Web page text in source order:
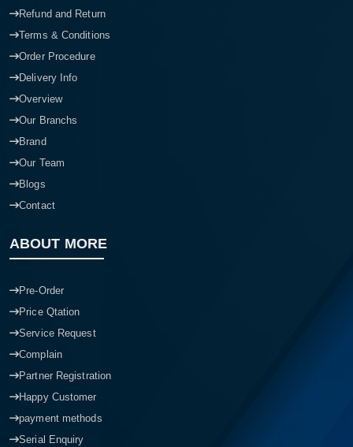
Refund and Return
Terms & Conditions
Order Procedure
Delivery Info
Overview
Our Branchs
Brand
Our Team
Blogs
Contact
ABOUT MORE
Pre-Order
Price Qtation
Service Request
Complain
Partner Registration
Happy Customer
payment methods
Serial Enquiry